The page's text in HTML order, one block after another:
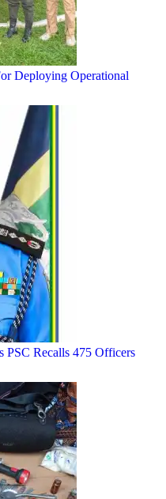
Deploying Operational
PSC Recalls 475 Officers